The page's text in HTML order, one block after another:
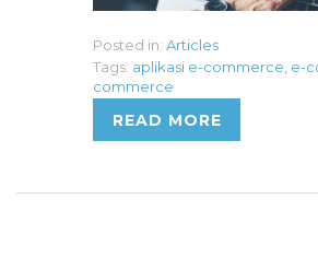
Posted in: Articles
Tags: aplikasi e-commerce e-
commerce
READ MORE